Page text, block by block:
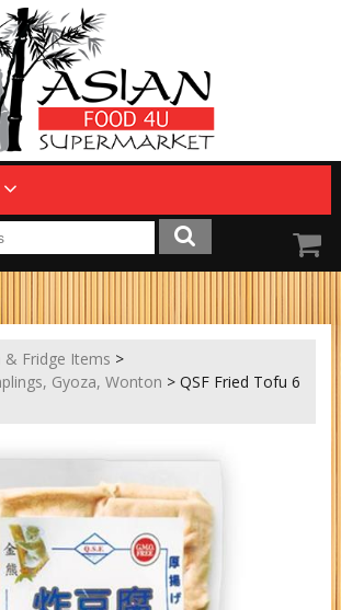
& Fridge Items >
Gyoza, Wonton > QSF Fried Tofu 6